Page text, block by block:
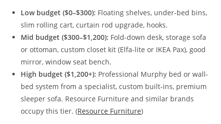
Low budget ($0–$300): Floating shelves, under-bed bins,
slim rolling cart, curtain rod upgrade, hooks.
Mid budget ($300–$1,200): Fold-down desk, storage sofa
or ottoman, custom closet kit (Elfa-lite or IKEA Pax), good
mirror, window seat bench.
High budget ($1,200+): Professional Murphy bed or wall-
bed system from a specialist, custom built-ins, premium
sleeper sofa. Resource Furniture and similar brands
occupy this tier. (Resource Furniture)